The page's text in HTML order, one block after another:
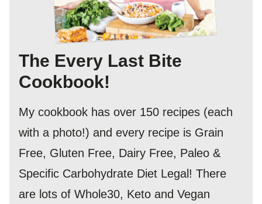
The Every Last Bite
Cookbook!
My cookbook has over 150 recipes (each
with a photo!) and every recipe is Grain
Free, Gluten Free, Dairy Free, Paleo &
Specific Carbohydrate Diet Legal! There
are lots of Whole30, Keto and Vegan